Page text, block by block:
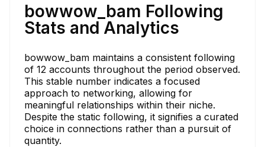
bowwow_bam Following
Stats and Analytics
bowwow_bam maintains a consistent following
of 12 accounts throughout the period observed.
This stable number indicates a focused
approach to networking, allowing for
meaningful relationships within their niche.
Despite the static following, it signifies a curated
choice in connections rather than a pursuit of
quantity.